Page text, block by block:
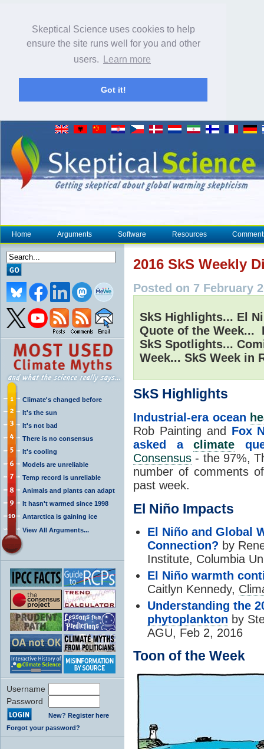
Skeptical Science uses cookies to help
ensure the site runs well for you and other
users.
Learn more
Got it!
Home Arguments Software Resources
Climate's changed before
It's the sun
It's not bad
There is no consensus
It's cooling
Models are unreliable
Temp record is unreliable
Animals and plants can adapt
It hasn't warmed since 1998
Antarctica is gaining ice
View All Arguments...
Username
Password
New? Register here
Forgot your password?
2016 SkS Weekly
Posted on 7 February
SkS Highlights... El
Quote of the Week...
SkS Spotlights...
Week... SkS Week in
SkS Highlights
Industrial-era ocean
Rob Painting and Fox
asked aclimate
Consensus - the 97%,
number of comments
past week.
El Niño Impacts
El Niño and Global
Connection? by
Institute, Columbia
El Niño warmth
Caitlyn Kennedy,
Understanding the
phytoplankton by
AGU, Feb 2, 2016
Toon of the Week